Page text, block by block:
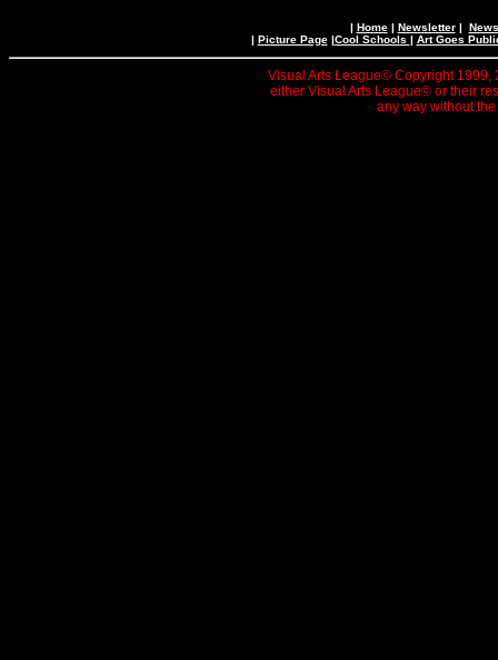
| Home| Newsletter|
| Picture Page|Cool Schools | Art Goes
Visual Arts League© Copyright 1999,
either Visual Arts League© or their
any way without